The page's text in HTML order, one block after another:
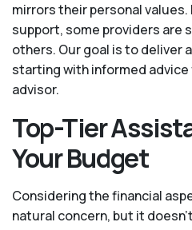
mirrors their personal
support, some providers are
others. Our goal is to deliver
starting with informed advice
advisor.
Top-Tier
Your Budget
Considering the financial
natural concern, but it